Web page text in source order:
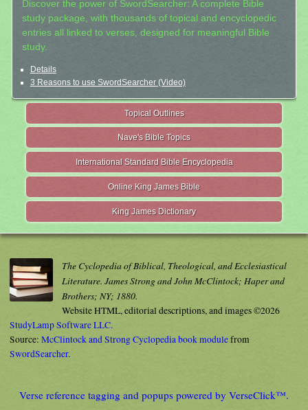
Discover the power of SwordSearcher: A complete Bible
study package, with thousands of topical and encyclopedic
entries all linked to verses, designed for meaningful Bible
study.
Details
3 Reasons to use SwordSearcher (Video)
Topical Outlines
Nave's Bible Topics
International Standard Bible Encyclopedia
Online King James Bible
King James Dictionary
The Cyclopedia of Biblical, Theological, and Ecclesiastical
Literature. James Strong and John McClintock; Haper and
Brothers; NY; 1880.
Website HTML, editorial descriptions, and images ©2026
StudyLamp Software LLC.
Source: McClintock and Strong Cyclopedia book modulefrom
SwordSearcher.
Verse reference tagging and popups powered by VerseClick™.